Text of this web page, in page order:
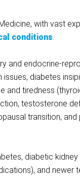
with vast
conditions.
and endocrine-
diabetes
tiredness
testosterone
transition,
diabetic
and newer